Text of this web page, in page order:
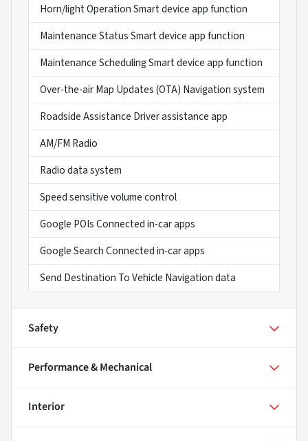
Horn/light Operation Smart device app function
Maintenance Status Smart device app function
Maintenance Scheduling Smart device app function
Over-the-air Map Updates (OTA) Navigation system
Roadside Assistance Driver assistance app
AM/FM Radio
Radio data system
Speed sensitive volume control
Google POIs Connected in-car apps
Google Search Connected in-car apps
Send Destination To Vehicle Navigation data
Safety
Performance & Mechanical
Interior